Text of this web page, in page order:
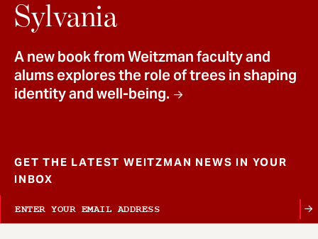
Sylvania
A new book from Weitzman faculty and
alums explores the role of trees in shaping
identity and well-being.
GET THE LATEST WEITZMAN NEWS IN YOUR
INBOX